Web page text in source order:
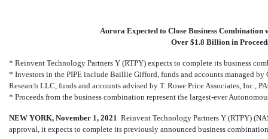
Aurora Expected to Close Business
Over $1.8 Billion in
* Reinvent Technology Partners Y (RTPY) expects to complete its business
* Investors in the PIPE include Baillie Gifford, funds and accounts managed
Research LLC, funds and accounts advised by T. Rowe Price Associates, Inc.,
* Proceeds from the business combination represent the largest-ever
NEW YORK, November 1, 2021  Reinvent Technology Partners Y (RTPY)
approval, it expects to complete its previously announced business